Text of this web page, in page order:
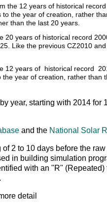
the 12 years of historical
the year of creation, rather
than the last 20 years.
20 years of historical record
Like the previous CZ2010
12 years of historical record
year of creation, rather
year, starting with 2014
and the National Solar
2 to 10 days before the
in building simulation
with an "R"
detail